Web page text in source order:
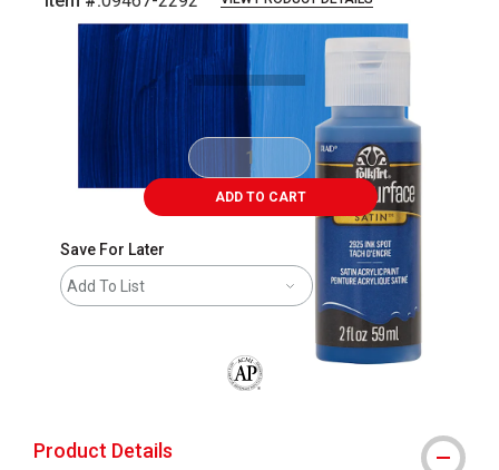
ADD TO CART
Save For Later
Add To List
Product Details